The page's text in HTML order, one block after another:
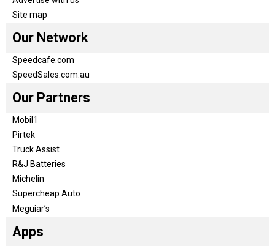
Site map
Our Network
Speedcafe.com
SpeedSales.com.au
Our Partners
Mobil1
Pirtek
Truck Assist
R&J Batteries
Michelin
Supercheap Auto
Meguiar’s
Apps